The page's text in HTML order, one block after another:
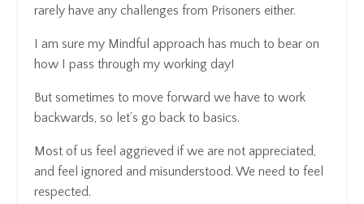
rarely have any challenges from Prisoners either.
I am sure my Mindful approach has much to bear on
how I pass through my working day!
But sometimes to move forward we have to work
backwards, so let’s go back to basics.
Most of us feel aggrieved if we are not appreciated,
and feel ignored and misunderstood. We need to feel
respected.